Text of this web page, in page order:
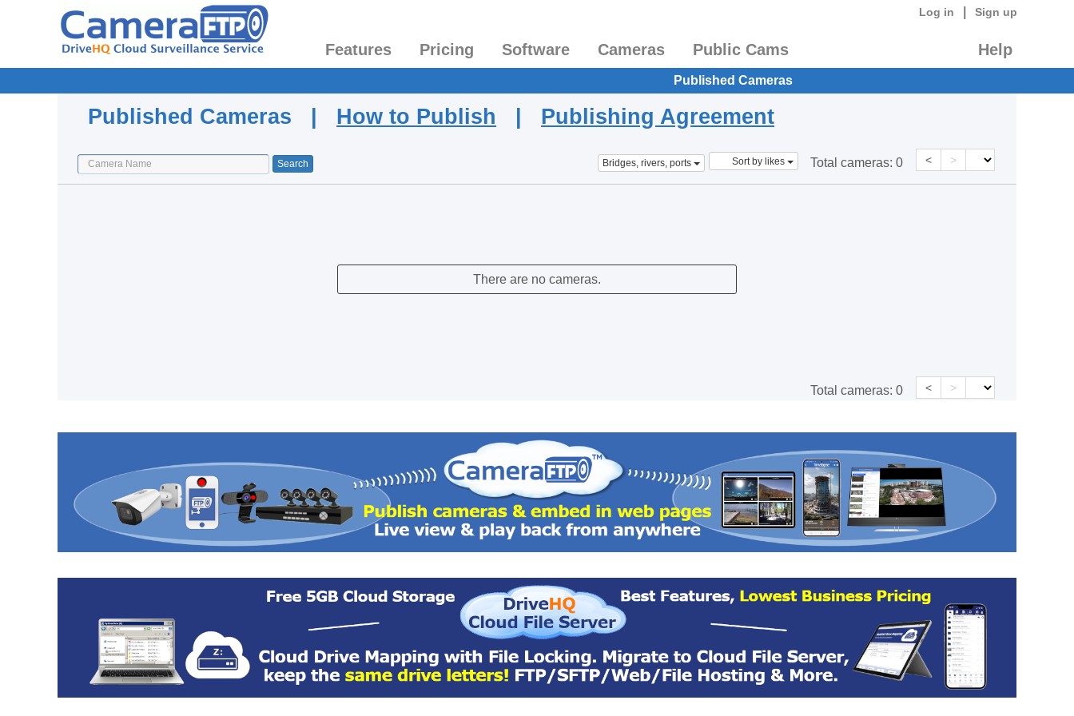
Log in Sign up
Features Pricing Software Cameras Public Cams Help
Published Cameras
Published Cameras | How to Publish | Publishing Agreement
Bridges, rivers, ports Sort by likes Total cameras: 0 < >
There are no cameras.
Total cameras: 0 < >